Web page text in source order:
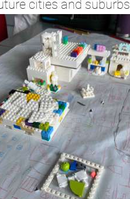
cities and suburbs.